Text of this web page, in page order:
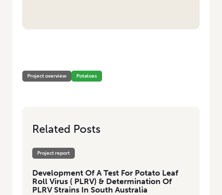
Project overview Potatoes
Related Posts
Project report
Development Of A Test For Potato Leaf
Roll Virus ( PLRV) & Determination Of
PLRV Strains In South Australia